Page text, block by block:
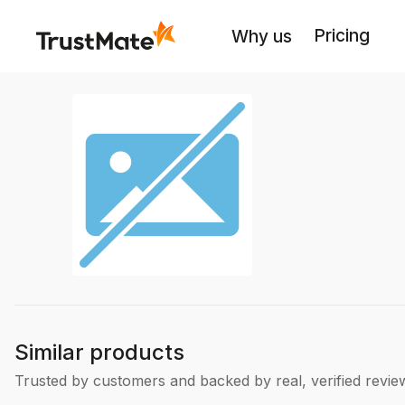
Why us Pricing
Similar products
Trusted by customers and backed by real, verified